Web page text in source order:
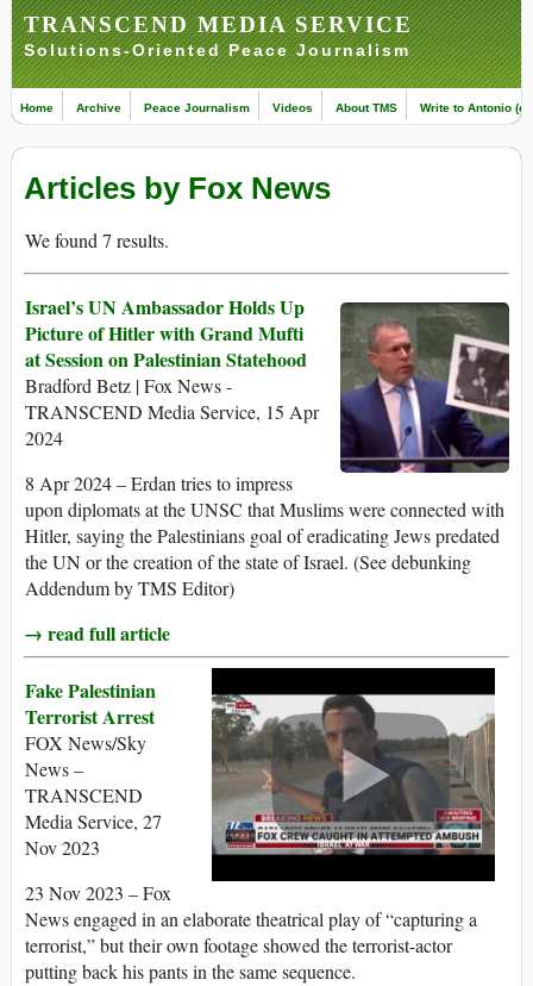
TRANSCEND MEDIA SERVICE
Solutions-Oriented Peace Journalism
Home Archive Peace Journalism Videos About TMS Write to Antonio
Articles by Fox News
We found 7 results.
Israel’s UN Ambassador Holds Up
Picture of Hitler with Grand Mufti
at Session on Palestinian Statehood
Bradford Betz | Fox News -
TRANSCEND Media Service, 15 Apr
2024
8 Apr 2024 – Erdan tries to impress
upon diplomats at the UNSC that Muslims were connected with
Hitler, saying the Palestinians goal of eradicating Jews predated
the UN or the creation of the state of Israel. (See debunking
Addendum by TMS Editor)
→ read full article
Fake Palestinian
Terrorist Arrest
FOX News/Sky
News –
TRANSCEND
Media Service, 27
Nov 2023
23 Nov 2023 – Fox
News engaged in an elaborate theatrical play of “capturing a
terrorist,” but their own footage showed the terrorist-actor
putting back his pants in the same sequence.